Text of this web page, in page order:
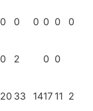
0 0 0 0 0 0
0 2 0 0
20 33 1417 11 2